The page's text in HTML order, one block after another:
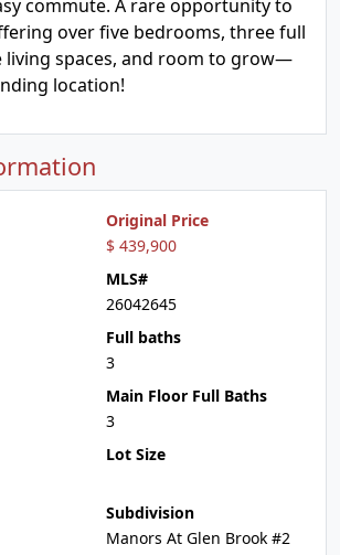
commute. A rare opportunity to
over five bedrooms, three full
living spaces, and room to grow—
location!
Original Price
$ 439,900
MLS#
26042645
Full baths
3
Main Floor Full Baths
3
Lot Size
Subdivision
Manors At Glen Brook #2